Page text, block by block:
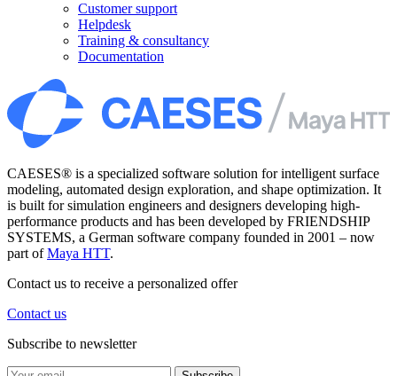
Customer support
Helpdesk
Training & consultancy
Documentation
CAESES® is a specialized software solution for intelligent surface
modeling, automated design exploration, and shape optimization. It
is built for simulation engineers and designers developing high-
performance products and has been developed by FRIENDSHIP
SYSTEMS, a German software company founded in 2001 – now
part ofMaya HTT.
Contact us to receive a personalized offer
Contact us
Subscribe to newsletter